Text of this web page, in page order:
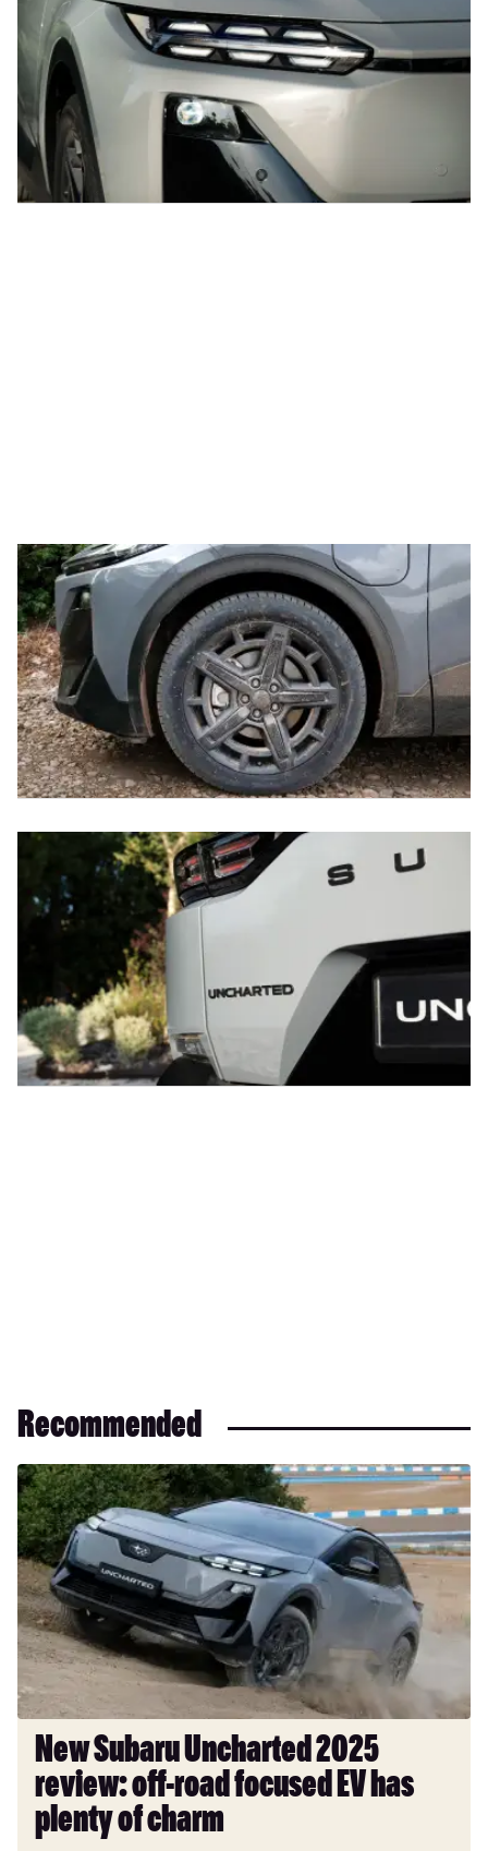
Recommended
New
Subaru
Uncharted
2025
review:
off-
road
focused
EV
has
plenty
charm
New Subaru Uncharted 2025
review: off-road focused EV has
plenty of charm